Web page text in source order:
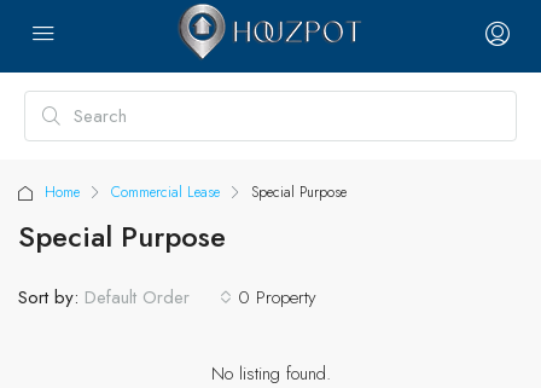
Home Commercial Lease Special Purpose
Special Purpose
0 Property
Sort by: Default Order
No listing found.